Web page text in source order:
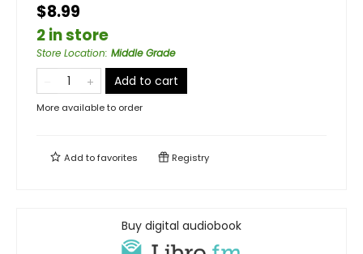
$8.99
2 in store
Store Location: Middle Grade
Add to cart
More available to order
Add tofavorites Registry
Buy digital audiobook